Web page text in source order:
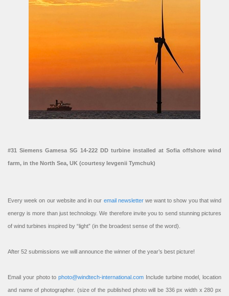
#31 Siemens Gamesa SG 14-222 DD turbine installed at Sofia offshore wind
farm, in the North Sea, UK (courtesy Ievgenii Tymchuk)
Every week on our website and in our email newsletterwe want to show you that wind
energy is more than just technology. We therefore invite you to send stunning pictures
of wind turbines inspired by “light” (in the broadest sense of the word).
After 52 submissions we will announce the winner of the year’s best picture!
Email your photo to photo@windtech-international.com Include turbine model, location
and name of photographer. (size of the published photo will be 336 px width x 280 px